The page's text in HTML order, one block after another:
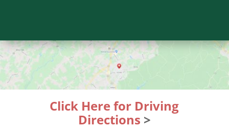
Click Here for Driving
Directions >